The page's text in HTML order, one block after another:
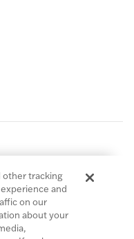
Reserved.
other tracking
and
on our
about your